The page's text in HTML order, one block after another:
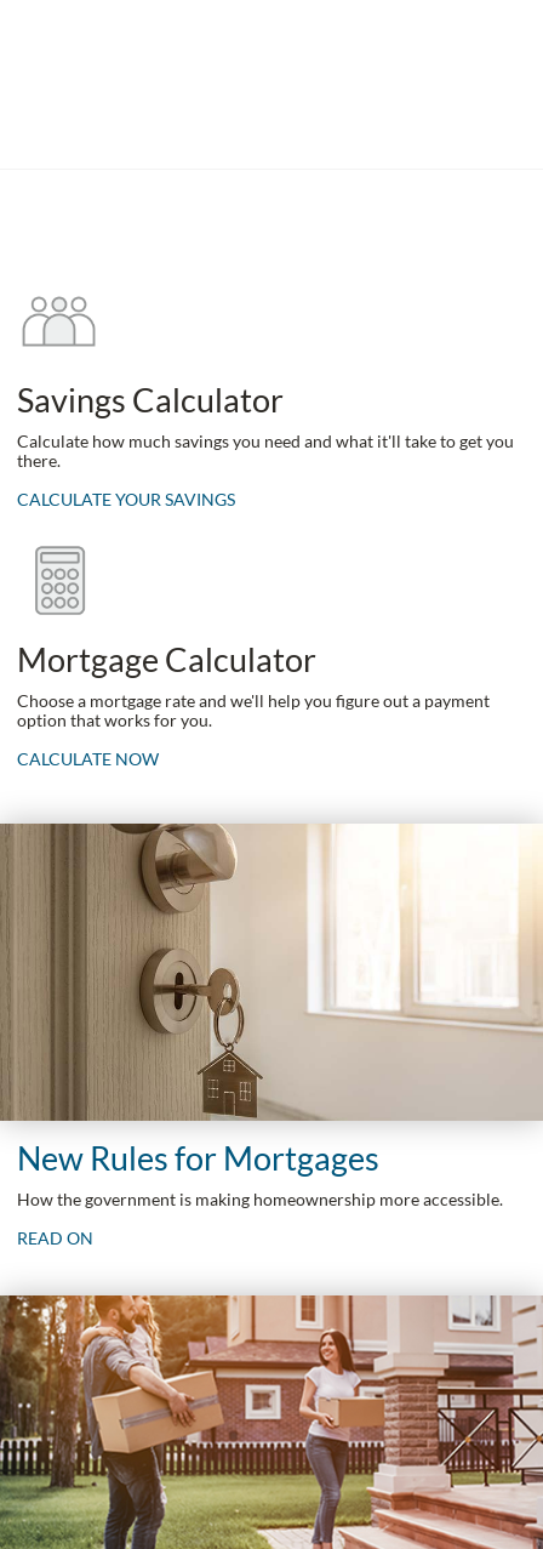
Savings Calculator
Calculate how much savings you need and what it'll take to get you
there.
CALCULATE YOUR SAVINGS
Mortgage Calculator
Choose a mortgage rate and we'll help you figure out a payment
option that works for you.
CALCULATE NOW
New Rules for Mortgages
How the government is making homeownership more accessible.
READ ON